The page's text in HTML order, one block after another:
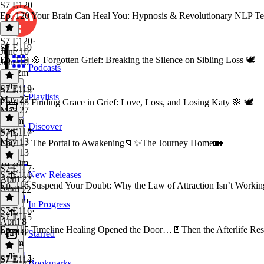
Podcasts
Playlists
Discover
New Releases
In Progress
Starred
S7 E120
Ep. 120 Your Brain Can Heal You: Hypnosis & Revolutionary NLP
S7 E120·
June 10
June 10
1h 22m
S7 E119
Ep. 119 🌸 Forgotten Grief: Breaking the Silence on Sibling Loss 🕊️
S7 E119·
May 27
May 27
2h 3m
S7 E118
Ep. 118 Finding Grace in Grief: Love, Loss, and Losing Katy 🌸 🕊️
S7 E118·
May 13
May 13
1h 20m
S7 E117
Ep. 117 The Portal to Awakening🌀✨The Journey Home🏡
S7 E117·
April 22
April 22
1h 21m
S7 E116
Ep. 116 Suspend Your Doubt: Why the Law of Attraction Isn’t
S7 E116·
April 8
April 8
1h 2m
S7 E115
Ep. 115 Timeline Healing Opened the Door…🚪Then the Afterlife
S7 E115·
S7 E114